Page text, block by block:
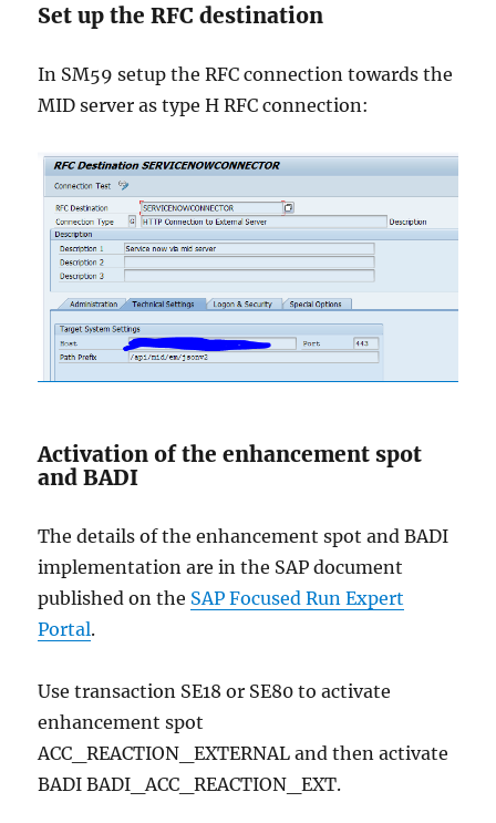
Set up the RFC destination
In SM59 setup the RFC connection towards the
MID server as type H RFC connection:
Activation of the enhancement spot
and BADI
The details of the enhancement spot and BADI
implementation are in the SAP document
published on the SAP Focused Run Expert
Portal.
Use transaction SE18 or SE80 to activate
enhancement spot
ACC_REACTION_EXTERNAL and then activate
BADI BADI_ACC_REACTION_EXT.